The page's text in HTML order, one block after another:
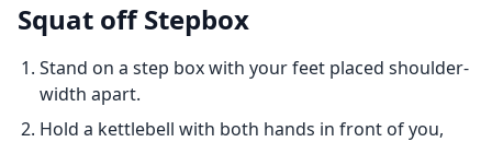
Squat off Stepbox
Stand on a step box with your feet placed shoulder-
width apart.
Hold a kettlebell with both hands in front of you,